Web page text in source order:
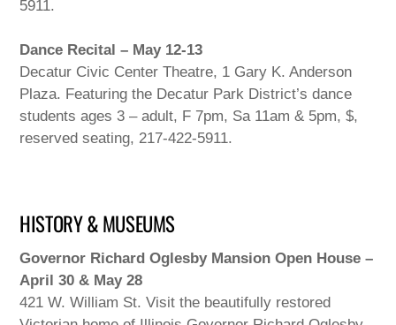
5911.
Dance Recital – May 12-13
Decatur Civic Center Theatre, 1 Gary K. Anderson
Plaza. Featuring the Decatur Park District’s dance
students ages 3 – adult, F 7pm, Sa 11am & 5pm, $,
reserved seating, 217-422-5911.
HISTORY & MUSEUMS
Governor Richard Oglesby Mansion Open House –
April 30 & May 28
421 W. William St. Visit the beautifully restored